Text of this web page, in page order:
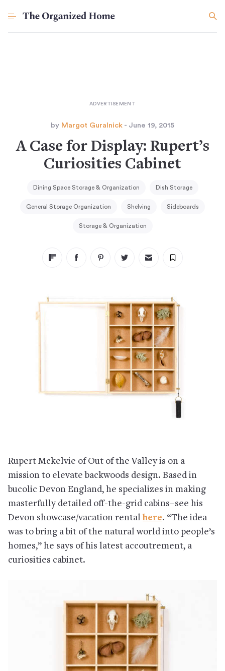
by Margot Guralnick - June 19, 2015
A Case for Display: Rupert’s
Curiosities Cabinet
Dining Space Storage & Organization Dish Storage
General Storage Organization Shelving Sideboards
Storage & Organization
Rupert Mckelvie of Out of the Valley is on a
mission to elevate backwoods design. Based in
bucolic Devon England, he specializes in making
masterfully detailed off-the-grid cabins–see his
Devon showcase/vacation rental here. “The idea
was to bring a bit of the natural world into people’s
homes,” he says of his latest accoutrement, a
curiosities cabinet.